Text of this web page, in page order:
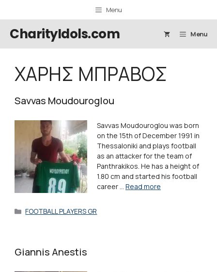
Menu
CharityIdols.com Menu
ΧΑΡΗΣ ΜΠΡΑΒΟΣ
Savvas Moudouroglou
Savvas Moudouroglou was born
on the 15th of December 1991 in
Thessaloniki and plays football
as an attacker for the team of
Panthrakikos. He has a height of
1.80 cm and started his football
career … Read more
Categories
FOOTBALL PLAYERS GR
Giannis Anestis